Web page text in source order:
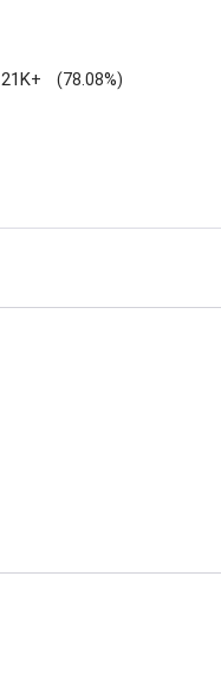
21K+ (78.08%)